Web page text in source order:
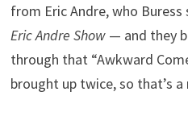
from Eric Andre, who Buress
Eric Andre Show — and they
through that “Awkward
brought up twice, so that’s a